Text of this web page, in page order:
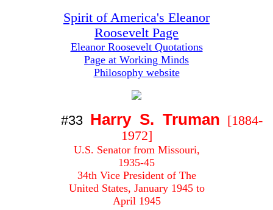
Spirit of America's Eleanor
Roosevelt Page
Eleanor Roosevelt Quotations
Page at Working Minds
Philosophy website
#33 Harry S. Truman [1884-
1972]
U.S. Senator from Missouri,
1935-45
34th Vice President of The
United States, January 1945 to
April 1945